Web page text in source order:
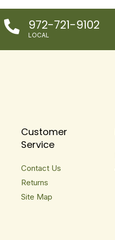
 972-721-9102
LOCAL
Customer
Service
Contact Us
Returns
Site Map